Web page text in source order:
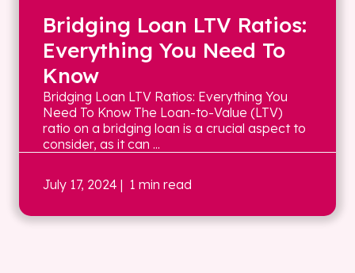
Bridging Loan LTV Ratios:
Everything You Need To
Know
Bridging Loan LTV Ratios: Everything You
Need To Know The Loan-to-Value (LTV)
ratio on a bridging loan is a crucial aspect to
consider, as it can ...
July 17, 2024 | 1 min read